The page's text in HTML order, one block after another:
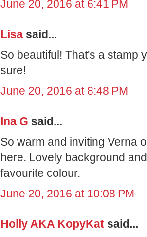
June 20, 2016 at 6:41 PM
Lisa said...
So beautiful! That's a stamp
sure!
June 20, 2016 at 8:48 PM
Ina G said...
So warm and inviting Verna
here. Lovely background
favourite colour.
June 20, 2016 at 10:08 PM
Holly AKA KopyKat said...